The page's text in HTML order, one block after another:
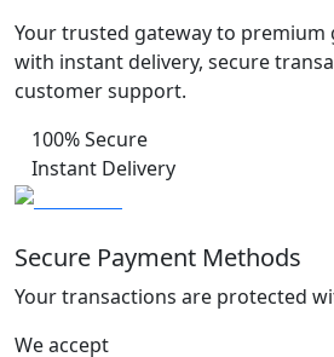
Your trusted gateway to premium
with instant delivery, secure
customer support.
100% Secure
Instant Delivery
Secure Payment Methods
Your transactions are protected
We accept